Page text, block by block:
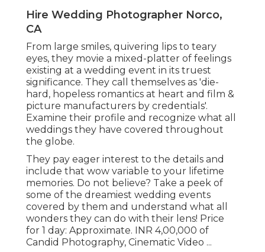
Hire Wedding Photographer Norco,
CA
From large smiles, quivering lips to teary
eyes, they movie a mixed-platter of feelings
existing at a wedding event in its truest
significance. They call themselves as 'die-
hard, hopeless romantics at heart and film &
picture manufacturers by credentials'.
Examine their profile and recognize what all
weddings they have covered throughout
the globe.
They pay eager interest to the details and
include that wow variable to your lifetime
memories. Do not believe? Take a peek of
some of the dreamiest wedding events
covered by them and understand what all
wonders they can do with their lens! Price
for 1 day: Approximate. INR 4,00,000 of
Candid Photography, Cinematic Video ...